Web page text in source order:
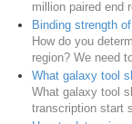
million paired end
Binding strength
How do you
region? We need
What galaxy tool
What galaxy tool
transcription start